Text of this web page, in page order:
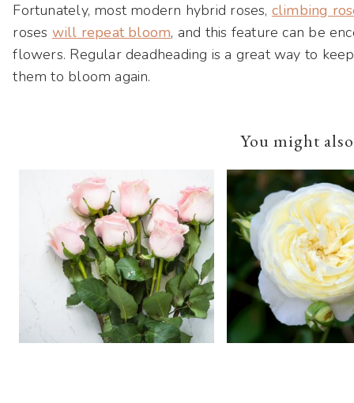
Fortunately, most modern hybrid roses, climbing
roses will repeat bloom, and this feature can be
flowers. Regular deadheading is a great way to
them to bloom again.
You might